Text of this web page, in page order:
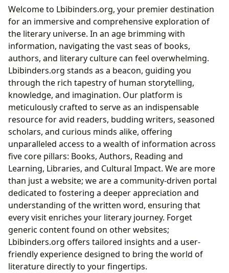
Dive Deep into the World of Books: From Classics to
New Releases
The Enduring Legacy of C.S. Lewis: A Deep Dive
with Lbibinders.org
The Chronicles of Narnia: More Than Just
Children’s Tales
Philosophical Insights and Allegory in Lewis’s
Non-Fiction
Meet the Minds Behind the Magic: Exploring Authors
and Their Journeys
C.S. Lewis’s Craft and Cultural Footprint
The Man Behind the Magic: Lewis’s Biography
and Inspirations
Adaptations and Enduring Influence in Modern
Culture
Enhance Your Mind: Reading, Learning, and
Intellectual Growth
The Pillars of Knowledge: Unveiling the World of
Libraries
The Ripples of Storytelling: Exploring Cultural Impact
Welcome to Lbibinders.org, your premier destination
for an immersive and comprehensive exploration of
the literary universe. In an age brimming with
information, navigating the vast seas of books,
authors, and literary culture can feel overwhelming.
Lbibinders.org stands as a beacon, guiding you
through the rich tapestry of human storytelling,
knowledge, and imagination. Our platform is
meticulously crafted to serve as an indispensable
resource for avid readers, budding writers, seasoned
scholars, and curious minds alike, offering
unparalleled access to a wealth of information across
five core pillars: Books, Authors, Reading and
Learning, Libraries, and Cultural Impact. We are more
than just a website; we are a community-driven portal
dedicated to fostering a deeper appreciation and
understanding of the written word, ensuring that
every visit enriches your literary journey. Forget
generic content found on other websites;
Lbibinders.org offers tailored insights and a user-
friendly experience designed to bring the world of
literature directly to your fingertips.